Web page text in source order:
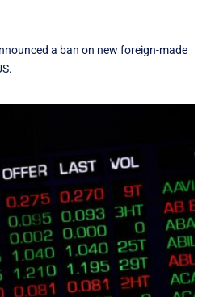
a ban on new foreign-made